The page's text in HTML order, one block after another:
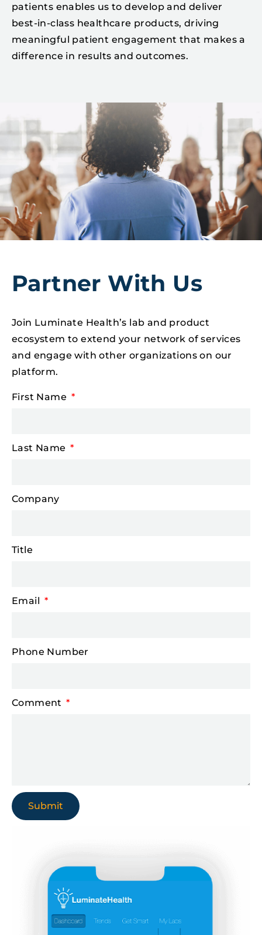
patients enables us to develop and deliver
best-in-class healthcare products, driving
meaningful patient engagement that makes a
difference in results and outcomes.
Partner With Us
Join Luminate Health’s lab and product
ecosystem to extend your network of services
and engage with other organizations on our
platform.
First Name
Last Name
Company
Title
Email
Phone Number
Comment
Submit